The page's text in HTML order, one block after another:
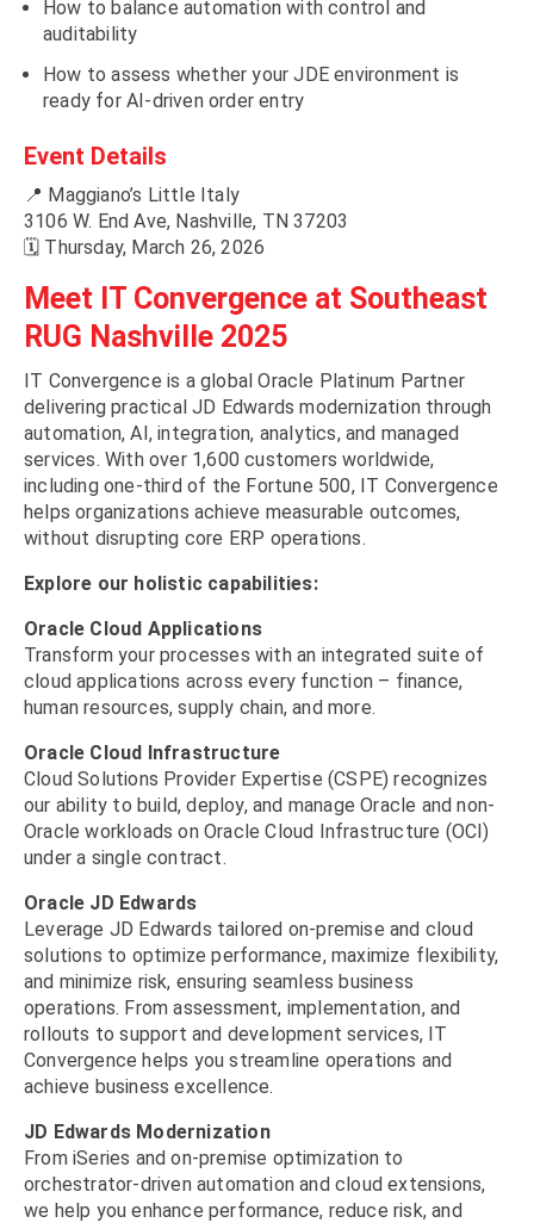
How to balance automation with control and
auditability
How to assess whether your JDE environment is
ready for AI-driven order entry
Event Details
📍 Maggiano’s Little Italy
3106 W. End Ave, Nashville, TN 37203
🗓 Thursday, March 26, 2026
Meet IT Convergence at Southeast
RUG Nashville 2025
IT Convergence is a global Oracle Platinum Partner
delivering practical JD Edwards modernization through
automation, AI, integration, analytics, and managed
services. With over 1,600 customers worldwide,
including one-third of the Fortune 500, IT Convergence
helps organizations achieve measurable outcomes,
without disrupting core ERP operations.
Explore our holistic capabilities:
Oracle Cloud Applications
Transform your processes with an integrated suite of
cloud applications across every function – finance,
human resources, supply chain, and more.
Oracle Cloud Infrastructure
Cloud Solutions Provider Expertise (CSPE) recognizes
our ability to build, deploy, and manage Oracle and non-
Oracle workloads on Oracle Cloud Infrastructure (OCI)
under a single contract.
Oracle JD Edwards
Leverage JD Edwards tailored on-premise and cloud
solutions to optimize performance, maximize flexibility,
and minimize risk, ensuring seamless business
operations. From assessment, implementation, and
rollouts to support and development services, IT
Convergence helps you streamline operations and
achieve business excellence.
JD Edwards Modernization
From iSeries and on-premise optimization to
orchestrator-driven automation and cloud extensions,
we help you enhance performance, reduce risk, and